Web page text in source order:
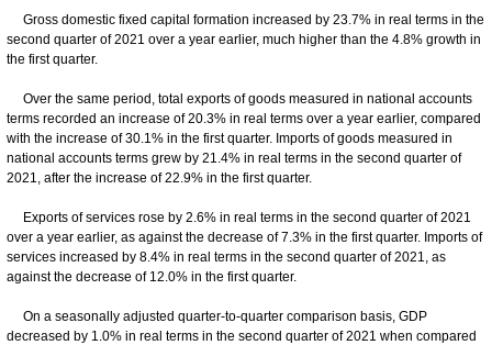
Gross domestic fixed capital formation increased by 23.7% in real terms in the
second quarter of 2021 over a year earlier, much higher than the 4.8% growth in
the first quarter.
Over the same period, total exports of goods measured in national accounts
terms recorded an increase of 20.3% in real terms over a year earlier, compared
with the increase of 30.1% in the first quarter. Imports of goods measured in
national accounts terms grew by 21.4% in real terms in the second quarter of
2021, after the increase of 22.9% in the first quarter.
Exports of services rose by 2.6% in real terms in the second quarter of 2021
over a year earlier, as against the decrease of 7.3% in the first quarter. Imports of
services increased by 8.4% in real terms in the second quarter of 2021, as
against the decrease of 12.0% in the first quarter.
On a seasonally adjusted quarter-to-quarter comparison basis, GDP
decreased by 1.0% in real terms in the second quarter of 2021 when compared